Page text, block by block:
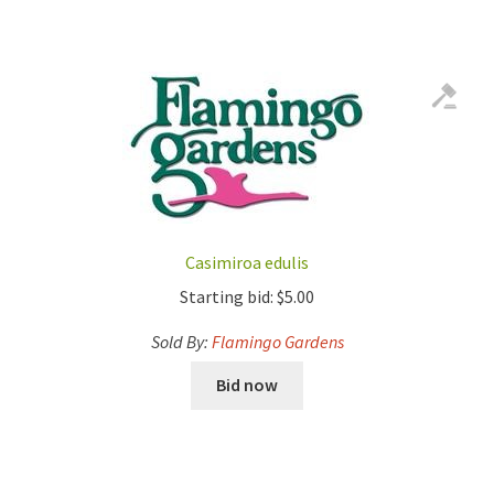
Casimiroa edulis
Starting bid: $5.00
Sold By: Flamingo Gardens
Bid now